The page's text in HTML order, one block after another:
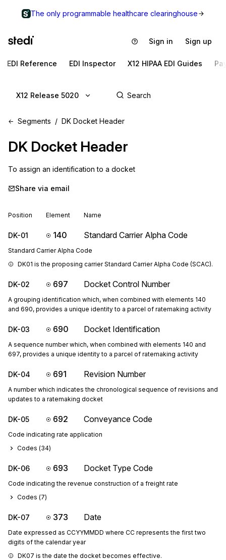
The only programmable healthcare clearinghouse
Sign in Sign up
EDI Reference EDI Inspector X12 HIPAA EDI Guides
X12 Release 5020
Segments DK Docket Header
DK Docket Header
To assign an identification to a docket
Share via email
Position Element Name
DK-01 140 Standard Carrier Alpha Code
Standard Carrier Alpha Code
DK01 is the proposing carrier Standard Carrier Alpha Code (SCAC).
DK-02 697 Docket Control Number
A grouping identification which, when combined with elements 140
and 690, provides a unique identity to a parcel of ratemaking activity
DK-03 690 Docket Identification
A sequence number which, when combined with elements 140 and
697, provides a unique identity to a parcel of ratemaking activity
DK-04 691 Revision Number
A number which indicates the chronological sequence of revisions and
updates to a ratemaking docket
DK-05 692 Conveyance Code
Code indicating rate application
Codes (34)
DK-06 693 Docket Type Code
Code indicating the revenue construction of a freight rate
Codes (7)
DK-07 373 Date
Date expressed as CCYYMMDD where CC represents the first two
digits of the calendar year
DK07 is the date the docket becomes effective.